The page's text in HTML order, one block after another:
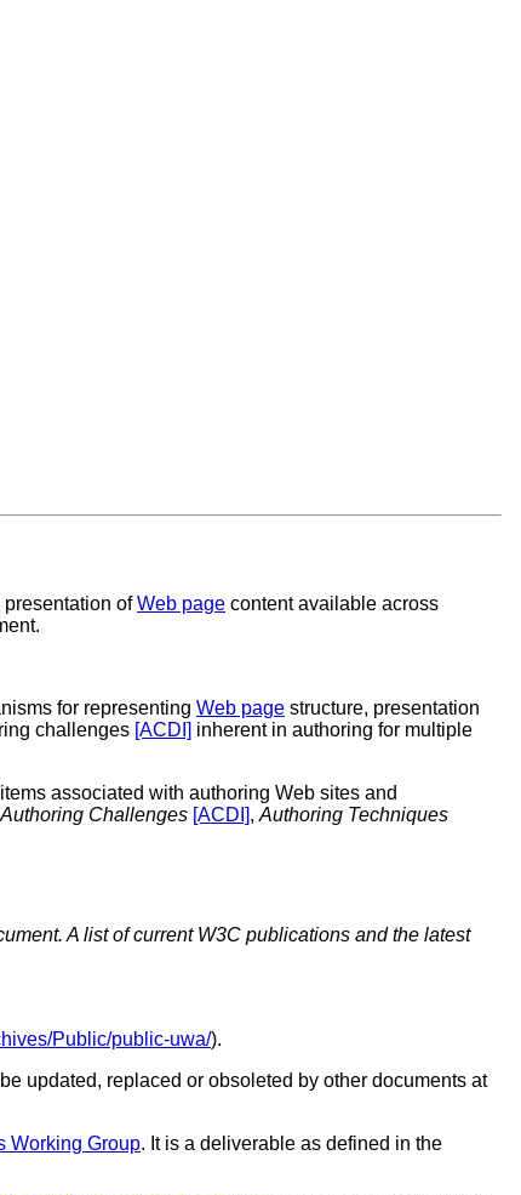
ofWeb page content available across
for representing Web page structure, presentation
challenges [ACDI] inherent in authoring for multiple
associated with authoring Web sites and
Authoring Challenges [ACDI], Authoring Techniques
A list of current W3C publications and the latest
Public/public-uwa/).
updated, replaced or obsoleted by other documents at
Working Group. It is a deliverable as defined in the